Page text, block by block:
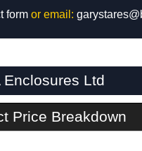
formor email:
Ltd
Price Breakdown